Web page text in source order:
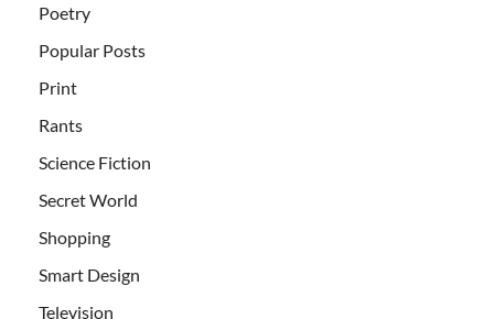
Poetry
Popular Posts
Print
Rants
Science Fiction
Secret World
Shopping
Smart Design
Television